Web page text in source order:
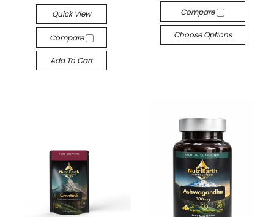
Quick View
Compare
Add To Cart
Compare
Choose Options